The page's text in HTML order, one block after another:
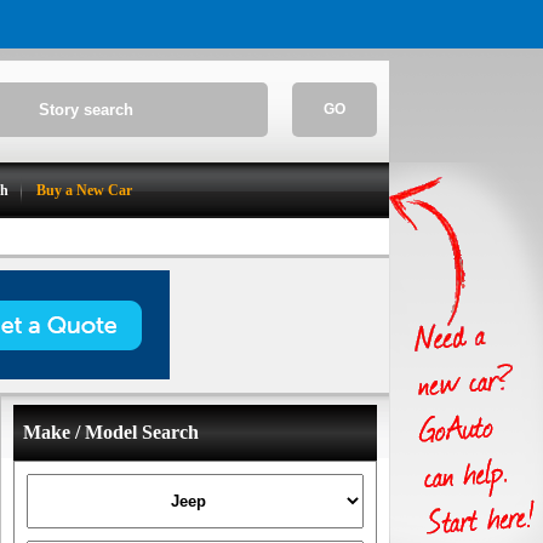
GO
Buy a New Car
Make / Model Search